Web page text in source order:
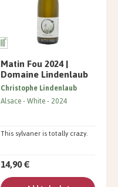
Matin Fou 2024 |
Domaine Lindenlaub
This sylvaner is totally crazy.
Christophe Lindenlaub
Alsace White 2024
14,90 €